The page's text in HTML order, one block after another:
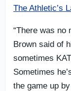
The Athletic’s
“There was no
Brown said of
sometimes
Sometimes
the game up